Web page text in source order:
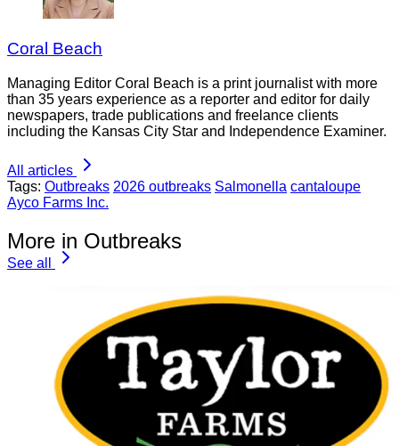
Coral Beach
Managing Editor Coral Beach is a print journalist with more
than 35 years experience as a reporter and editor for daily
newspapers, trade publications and freelance clients
including the Kansas City Star and Independence Examiner.
All articles
Tags: Outbreaks 2026 outbreaks Salmonella cantaloupe
Ayco Farms Inc.
More in Outbreaks
See all